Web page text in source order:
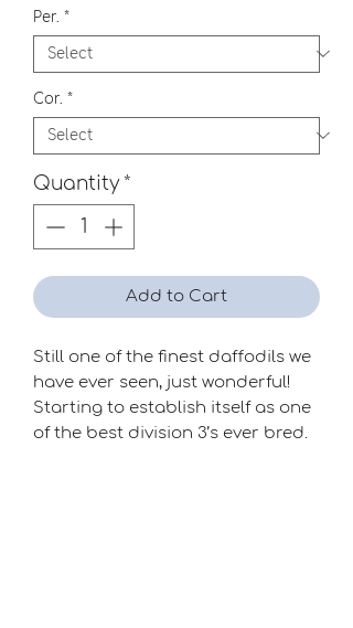
Per. *
Cor. *
Quantity *
Add to Cart
Still one of the finest daffodils we
have ever seen, just wonderful!
Starting to establish itself as one
of the best division 3’s ever bred.